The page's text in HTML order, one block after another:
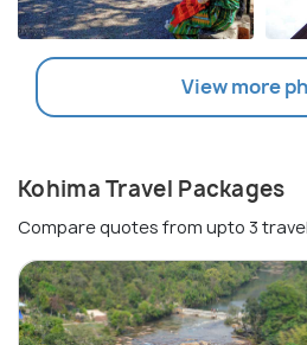
View more
Kohima Travel Packages
Compare quotes from upto 3